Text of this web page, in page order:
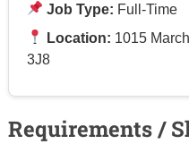
Job Type: Full-Time
Location: 1015
3J8
Requirements /